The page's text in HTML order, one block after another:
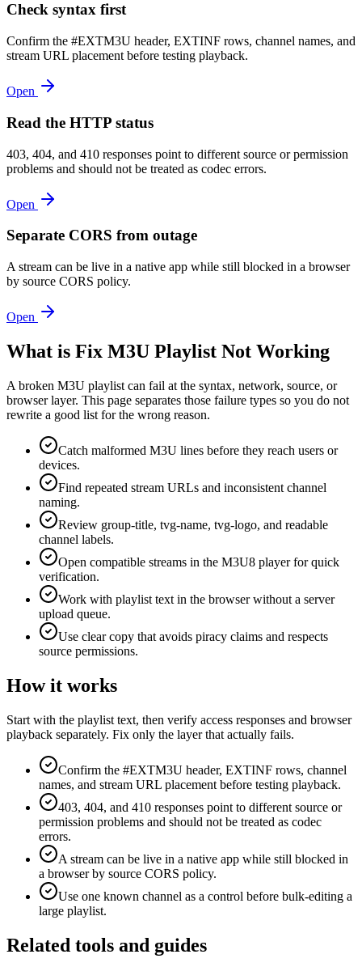
Check syntax first
Confirm the #EXTM3U header, EXTINF rows, channel names, and
stream URL placement before testing playback.
Open
Read the HTTP status
403, 404, and 410 responses point to different source or permission
problems and should not be treated as codec errors.
Open
Separate CORS from outage
A stream can be live in a native app while still blocked in a browser
by source CORS policy.
Open
What is Fix M3U Playlist Not Working
A broken M3U playlist can fail at the syntax, network, source, or
browser layer. This page separates those failure types so you do not
rewrite a good list for the wrong reason.
Catch malformed M3U lines before they reach users or
devices.
Find repeated stream URLs and inconsistent channel
naming.
Review group-title, tvg-name, tvg-logo, and readable
channel labels.
Open compatible streams in the M3U8 player for quick
verification.
Work with playlist text in the browser without a server
upload queue.
Use clear copy that avoids piracy claims and respects
source permissions.
How it works
Start with the playlist text, then verify access responses and browser
playback separately. Fix only the layer that actually fails.
Confirm the #EXTM3U header, EXTINF rows, channel
names, and stream URL placement before testing playback.
403, 404, and 410 responses point to different source or
permission problems and should not be treated as codec
errors.
A stream can be live in a native app while still blocked in
a browser by source CORS policy.
Use one known channel as a control before bulk-editing a
large playlist.
Related tools and guides